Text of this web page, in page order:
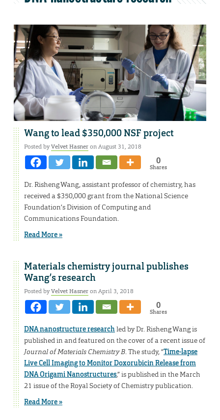
Wang to lead $350,000 NSF project
Posted byVelvet Hasneron August 31, 2018
0
Shares
Dr. Risheng Wang, assistant professor of chemistry, has
received a $350,000 grant from the National Science
Foundation’s Division of Computing and
Communications Foundation.
Read More »
Materials chemistry journal publishes
Wang’s research
Posted byVelvet Hasneron April 3, 2018
0
Shares
DNA nanostructure researchled by Dr. Risheng Wang is
published in and featured on the cover of a recent issue of
Journal of Materials Chemistry B. The study, “Time-lapse
Live Cell Imaging to Monitor Doxorubicin Release from
DNA Origami Nanostructures,” is published in the March
21 issue of the Royal Society of Chemistry publication.
Read More »